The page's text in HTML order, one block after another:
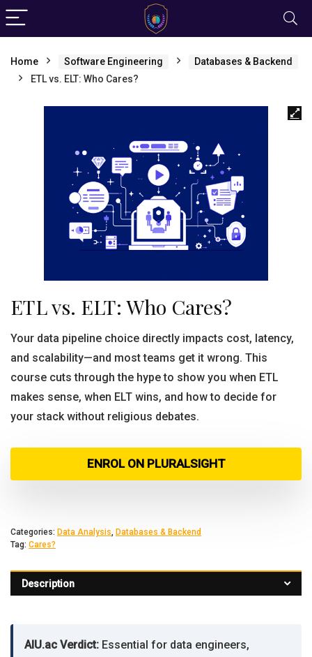
Home Software Engineering
Databases & Backend
ETL vs. ELT: Who Cares?
ETL vs. ELT: Who Cares?
Your data pipeline choice directly impacts cost, latency,
and scalability—and most teams get it wrong. This
course cuts through the hype to show you when ETL
makes sense, when ELT wins, and how to decide for
your stack without religious debates.
ENROL ON PLURALSIGHT
Categories: Data Analysis, Databases & Backend
Tag: Cares?
Description
AIU.ac Verdict: Essential for data engineers,